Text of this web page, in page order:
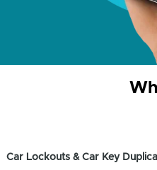
Car Lockouts & Car Key